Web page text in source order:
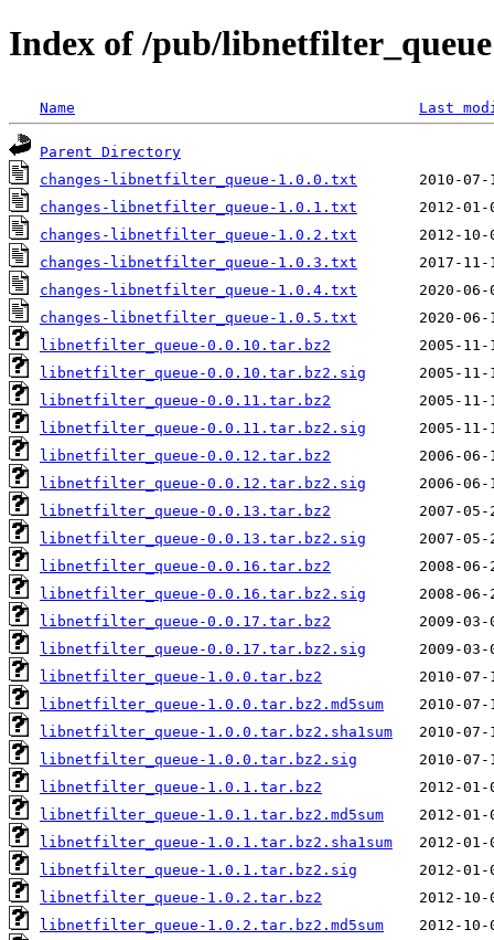
Index of /pub/libnetfilter_queue
Name Last
Parent Directory
changes-libnetfilter_queue-1.0.0.txt
changes-libnetfilter_queue-1.0.1.txt
changes-libnetfilter_queue-1.0.2.txt
changes-libnetfilter_queue-1.0.3.txt
changes-libnetfilter_queue-1.0.4.txt
changes-libnetfilter_queue-1.0.5.txt
libnetfilter_queue-0.0.10.tar.bz2
libnetfilter_queue-0.0.10.tar.bz2.sig
libnetfilter_queue-0.0.11.tar.bz2
libnetfilter_queue-0.0.11.tar.bz2.sig
libnetfilter_queue-0.0.12.tar.bz2
libnetfilter_queue-0.0.12.tar.bz2.sig
libnetfilter_queue-0.0.13.tar.bz2
libnetfilter_queue-0.0.13.tar.bz2.sig
libnetfilter_queue-0.0.16.tar.bz2
libnetfilter_queue-0.0.16.tar.bz2.sig
libnetfilter_queue-0.0.17.tar.bz2
libnetfilter_queue-0.0.17.tar.bz2.sig
libnetfilter_queue-1.0.0.tar.bz2
libnetfilter_queue-1.0.0.tar.bz2.md5sum
libnetfilter_queue-1.0.0.tar.bz2.sha1sum
libnetfilter_queue-1.0.0.tar.bz2.sig
libnetfilter_queue-1.0.1.tar.bz2
libnetfilter_queue-1.0.1.tar.bz2.md5sum
libnetfilter_queue-1.0.1.tar.bz2.sha1sum
libnetfilter_queue-1.0.1.tar.bz2.sig
libnetfilter_queue-1.0.2.tar.bz2
libnetfilter_queue-1.0.2.tar.bz2.md5sum